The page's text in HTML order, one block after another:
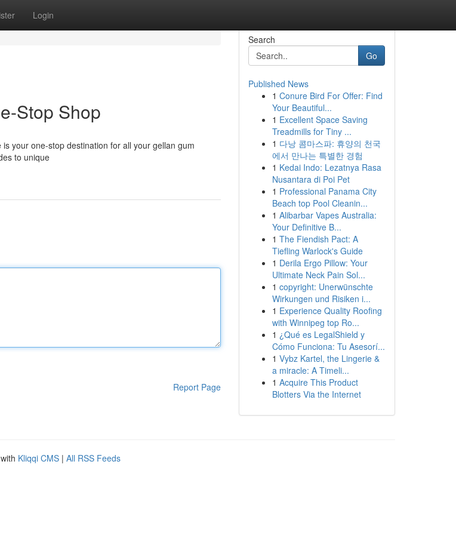
Login
Stop Shop
your one-stop destination for all your gellan gum
to unique
Report Page
Search
Go
Published News
1 Conure Bird For Offer: Find
Your Beautiful...
1 Excellent Space Saving
Treadmills for Tiny ...
1 다낭 콤마스파: 휴양의 천국
에서 만나는 특별한 경험
1 Kedai Indo: Lezatnya Rasa
Nusantara di Poi Pet
1 Professional Panama City
Beach top Pool Cleanin...
1 Alibarbar Vapes Australia:
Your Definitive B...
1 The Fiendish Pact: A
Tiefling Warlock's Guide
1 Derila Ergo Pillow: Your
Ultimate Neck Pain Sol...
1 copyright: Unerwünschte
Wirkungen und Risiken i...
1 Experience Quality Roofing
with Winnipeg top Ro...
1 ¿Qué es LegalShield y
Cómo Funciona: Tu Asesorí...
1 Vybz Kartel, the Lingerie &
a miracle: A Timeli...
1 Acquire This Product
Blotters Via the Internet
Kliqqi CMS | All RSS Feeds